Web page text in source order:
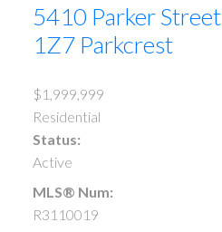
5410 Parker Street
1Z7 Parkcrest
$1,999,999
Residential
Status:
Active
MLS® Num:
R3110019